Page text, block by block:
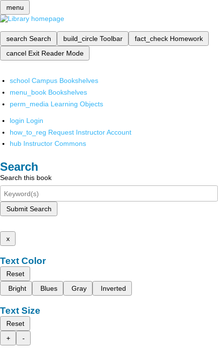
menu
search Search build_circle Toolbar fact_check Homework
cancel Exit Reader Mode
school Campus Bookshelves
menu_book Bookshelves
perm_media Learning Objects
login Login
how_to_reg Request Instructor Account
hub Instructor Commons
Search
Search this book
Submit Search
x
Text Color
Reset
Bright
Blues Gray Inverted
Text Size
Reset
+
-